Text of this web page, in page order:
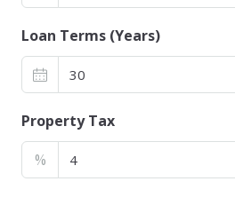
Loan Terms (Years)
Property Tax
%